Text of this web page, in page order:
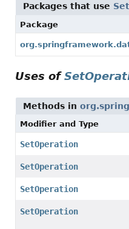
Packages that use
Package
Uses of
Methods in
Modifier and Type
SetOperation
SetOperation
SetOperation
SetOperation